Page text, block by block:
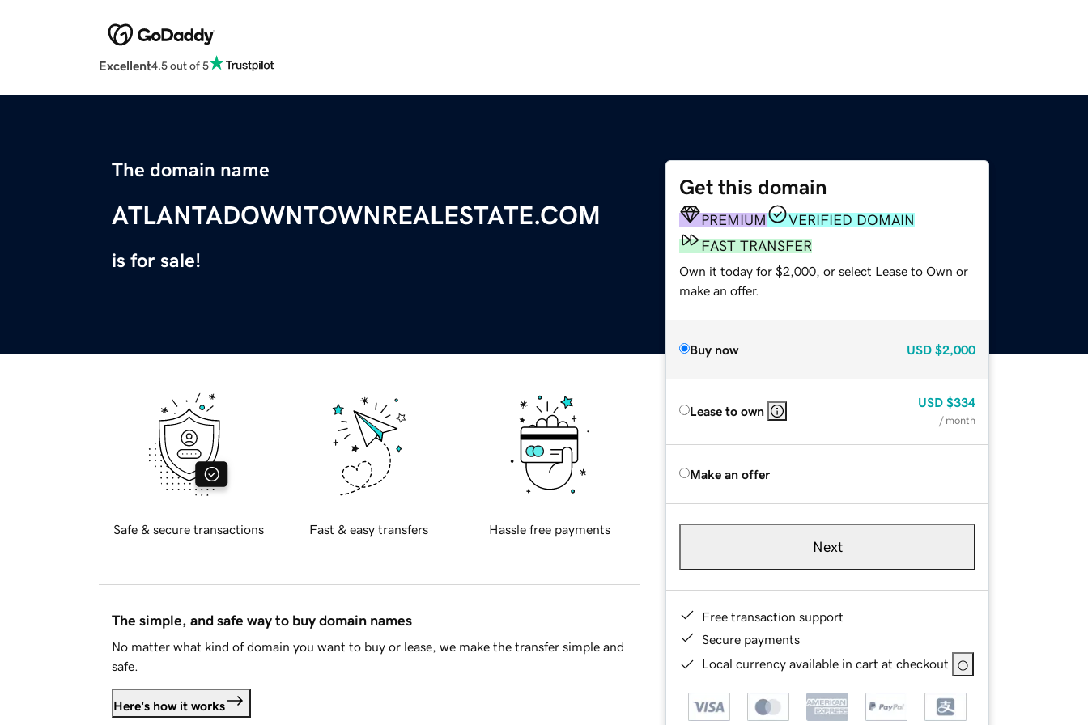
Excellent4.5 out of 5
The domain name
ATLANTADOWNTOWNREALESTATE.COM
is for sale!
Get this domain
PREMIUM
VERIFIED DOMAIN
FAST TRANSFER
Own it today for $2,000, or select Lease to Own or
make an offer.
Buy now USD $2,000
Lease to own
USD $334
/ month
Make an offer
Next
Free transaction support
Secure payments
Local currency available in cart at checkout
Safe & secure transactions Fast & easy transfers Hassle free payments
The simple, and safe way to buy domain names
No matter what kind of domain you want to buy or lease, we make the transfer simple and
safe.
Here's how it works